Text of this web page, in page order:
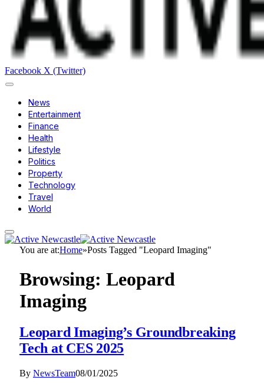
Facebook X (Twitter)
News
Entertainment
Finance
Health
Lifestyle
Politics
Property
Technology
Travel
World
You are at:Home»Posts Tagged "Leopard Imaging"
Browsing: Leopard
Imaging
Leopard Imaging’s Groundbreaking
Tech at CES 2025
By NewsTeam08/01/2025